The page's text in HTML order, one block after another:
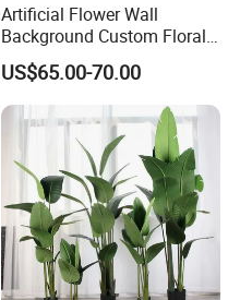
Artificial Flower Wall
Background Custom Floral
Panel for Wedding Party
Background Decoration
US$65.00-70.00